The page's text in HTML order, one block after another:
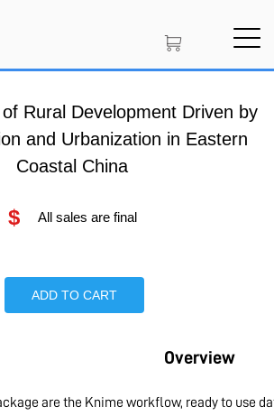
Rural Development Driven by
and Urbanization in Eastern
Coastal China
$ All sales are final
ADD TO CART
Overview
are the Knime workflow, ready to use